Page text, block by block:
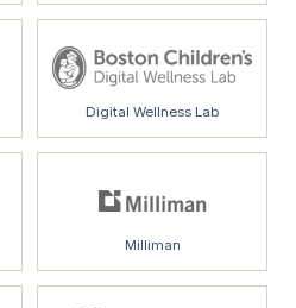
Digital Wellness Lab
Milliman